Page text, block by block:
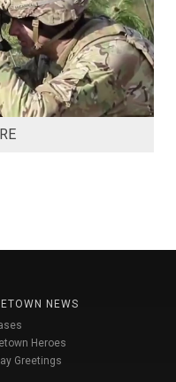
NEWS
Heroes
Greetings